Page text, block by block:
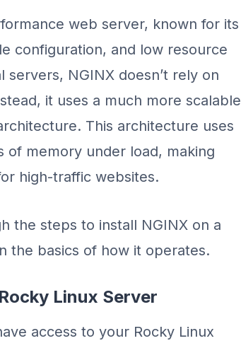
web server, known for its
configuration, and low resource
NGINX doesn’t rely on
it uses a much more scalable
This architecture uses
of memory under load, making
high-traffic websites.
the steps to install NGINX on a
the basics of how it operates.
Linux Server
access to your Rocky Linux